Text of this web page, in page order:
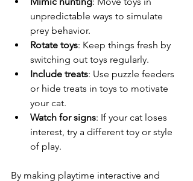
unpredictable ways to simulate
prey behavior.
Rotate toys: Keep things fresh by
switching out toys regularly.
Include treats: Use puzzle feeders
or hide treats in toys to motivate
your cat.
Watch for signs: If your cat loses
interest, try a different toy or style
of play.
By making playtime interactive and